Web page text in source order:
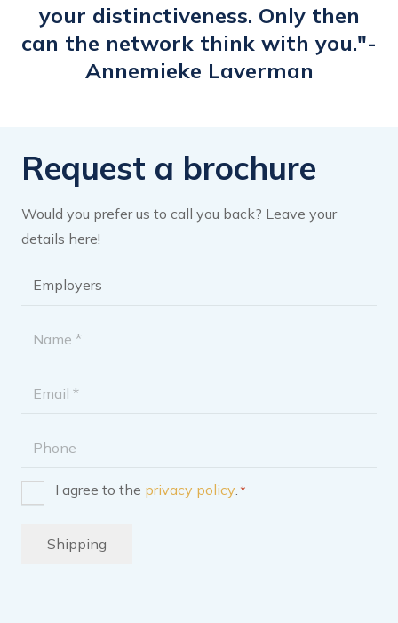
your distinctiveness. Only then
can the network think with you."-
Annemieke Laverman
Request a brochure
Would you prefer us to call you back? Leave your
details here!
Brochure
Name
Email
Phone
Consent*
I agree to the privacy policy. *
Shipping